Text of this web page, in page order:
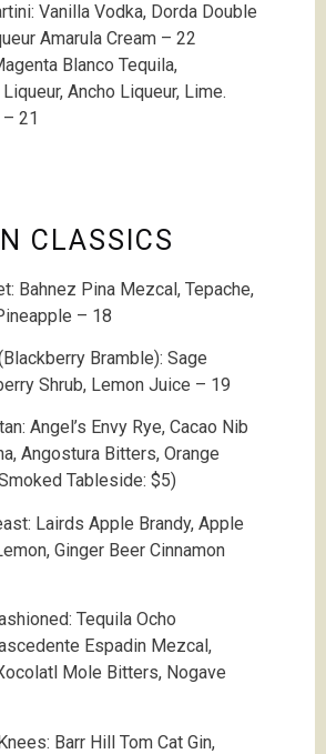
Vanilla Vodka, Dorda Double
Amarula Cream – 22
Blanco Tequila,
Ancho Liqueur, Lime.
21
CLASSICS
Bahnez Pina Mezcal, Tepache,
– 18
Bramble): Sage
Shrub, Lemon Juice – 19
Angel’s Envy Rye, Cacao Nib
Angostura Bitters, Orange
Tableside: $5)
Lairds Apple Brandy, Apple
Ginger Beer Cinnamon
Tequila Ocho
Espadin Mezcal,
Mole Bitters, Nogave
Barr Hill Tom Cat Gin,